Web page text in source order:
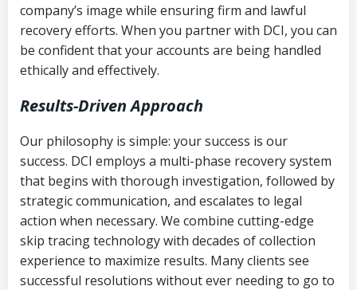
company’s image while ensuring firm and lawful
recovery efforts. When you partner with DCI, you can
be confident that your accounts are being handled
ethically and effectively.
Results-Driven Approach
Our philosophy is simple: your success is our
success. DCI employs a multi-phase recovery system
that begins with thorough investigation, followed by
strategic communication, and escalates to legal
action when necessary. We combine cutting-edge
skip tracing technology with decades of collection
experience to maximize results. Many clients see
successful resolutions without ever needing to go to